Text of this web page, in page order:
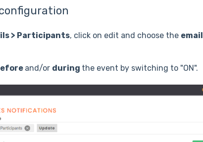
> Participants, click on edit and choose the email
and/or during the event by switching to "ON".